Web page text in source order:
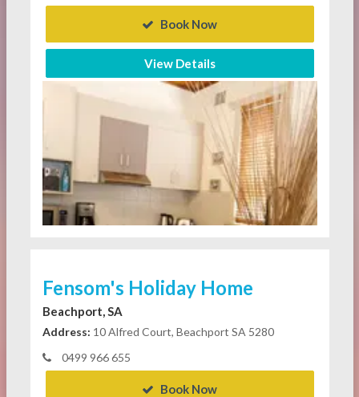
Book Now
View Details
Fensom's Holiday Home
Beachport, SA
Address: 10 Alfred Court, Beachport SA 5280
0499 966 655
Book Now